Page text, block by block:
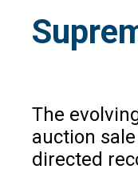
The
auction
directed